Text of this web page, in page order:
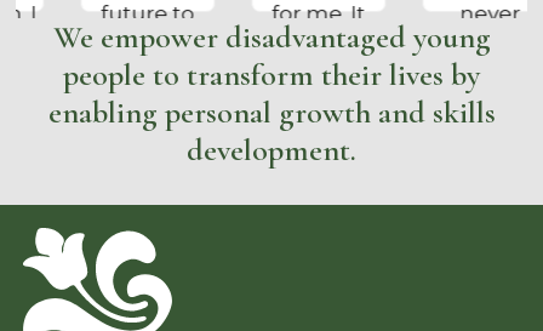
for me. It
has kept
me busy
and out of
what I
always
wanted to
do”
never
cared
about
anything,
I am now
calmer
enjoying a
proper job”
We empower disadvantaged young
people to transform their lives by
enabling personal growth and skills
development.